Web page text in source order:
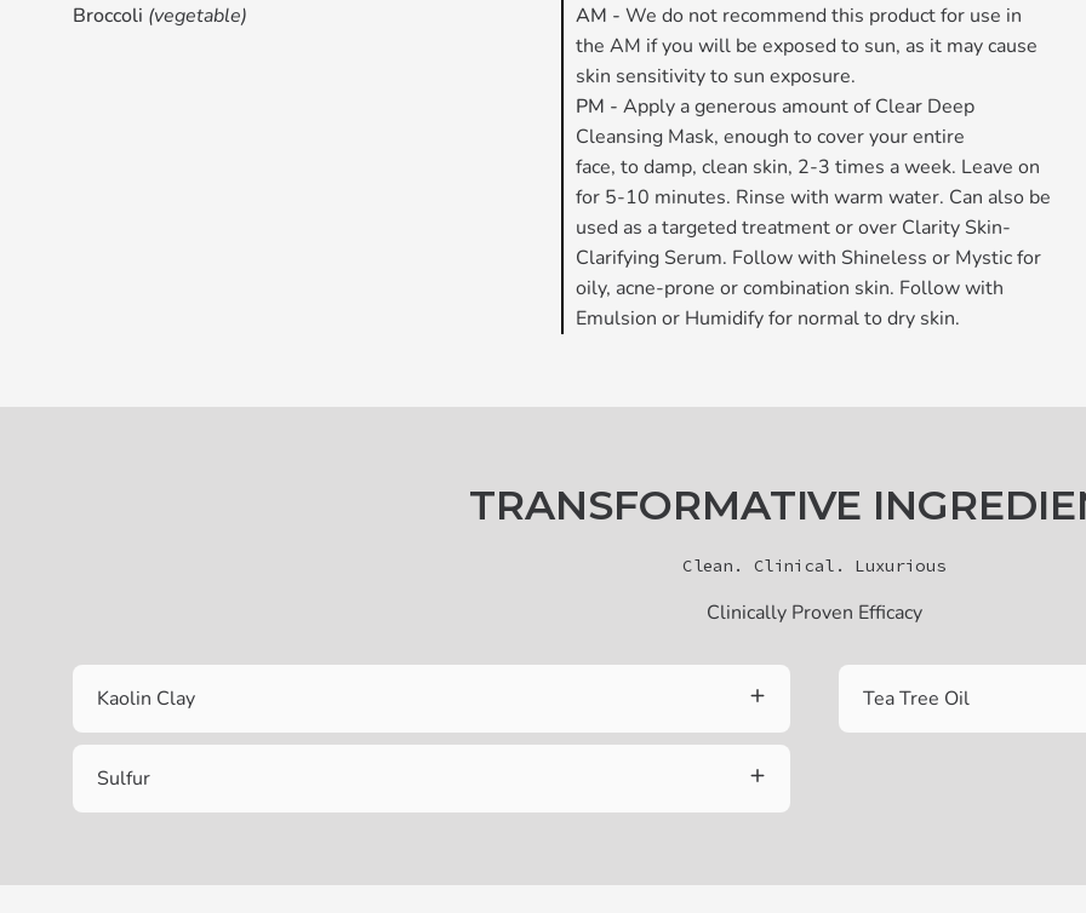
Broccoli (vegetable) AM - We do not recommend this product for use in
the AM if you will be exposed to sun, as it may cause
skin sensitivity to sun exposure.
PM - Apply a generous amount of Clear Deep
Cleansing Mask, enough to cover your entire
face, to damp, clean skin, 2-3 times a week. Leave on
for 5-10 minutes. Rinse with warm water. Can also be
used as a targeted treatment or over Clarity Skin-
Clarifying Serum. Follow with Shineless or Mystic for
oily, acne-prone or combination skin. Follow with
Emulsion or Humidify for normal to dry skin.
TRANSFORMATIVE
Clean. Clinical. Luxurious
Clinically Proven Efficacy
Kaolin Clay
Sulfur
Tea Tree Oil